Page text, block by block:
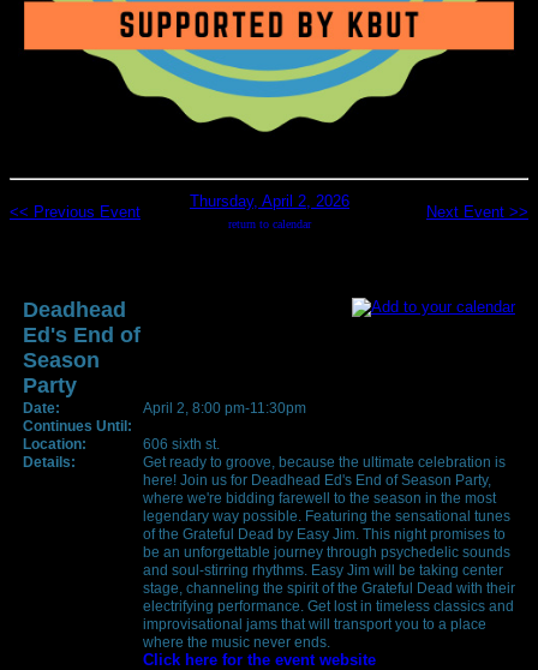
<< Previous Event
Thursday, April 2, 2026
return to calendar
Next Event >>
Deadhead
Ed's End of
Season
Party
Date:
April 2, 8:00 pm-11:30pm
Continues Until:
Location:
606 sixth st.
Details:
Get ready to groove, because the ultimate celebration is
here! Join us for Deadhead Ed's End of Season Party,
where we're bidding farewell to the season in the most
legendary way possible. Featuring the sensational tunes
of the Grateful Dead by Easy Jim. This night promises to
be an unforgettable journey through psychedelic sounds
and soul-stirring rhythms. Easy Jim will be taking center
stage, channeling the spirit of the Grateful Dead with their
electrifying performance. Get lost in timeless classics and
improvisational jams that will transport you to a place
where the music never ends.
Click here for the event website